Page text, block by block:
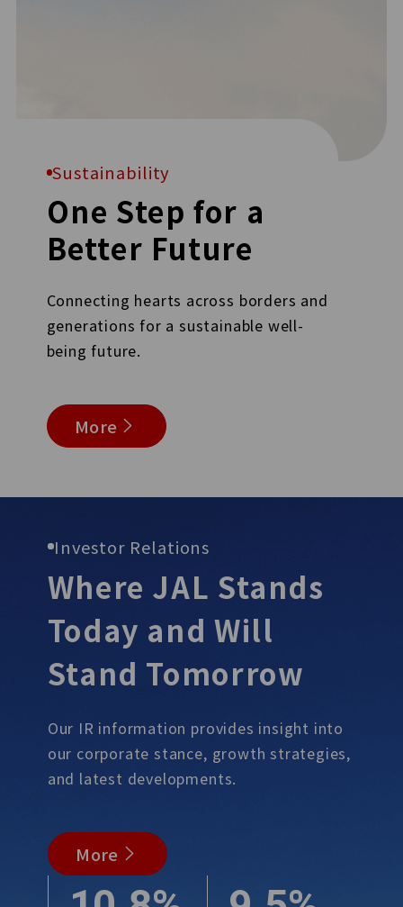
Sustainability
One Step for a
Better Future
Connecting hearts across borders and
generations for a sustainable well-
being future.
More
Investor Relations
Where JAL Stands
Today and Will
Stand Tomorrow
Our IR information provides insight into
our corporate stance, growthstrategies,
and latest developments.
More